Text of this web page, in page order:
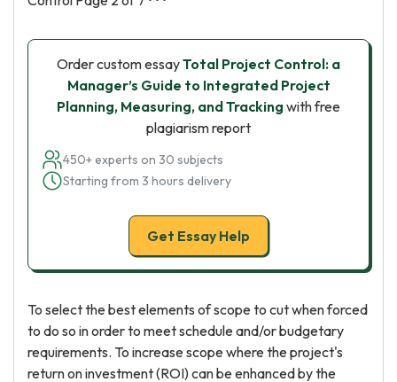
Order custom essayTotal Project Control: a
Manager’s Guide to Integrated Project
Planning, Measuring, and Tracking with free
plagiarism report
450+ experts on 30 subjects
Starting from 3 hours delivery
Get Essay Help
To select the best elements of scope to cut when forced
to do so in order to meet schedule and/or budgetary
requirements. To increase scope where the project's
return on investment (ROI) can be enhanced by the